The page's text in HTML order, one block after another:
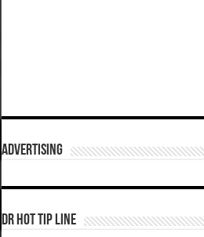
ADVERTISING
DR HOT TIP LINE